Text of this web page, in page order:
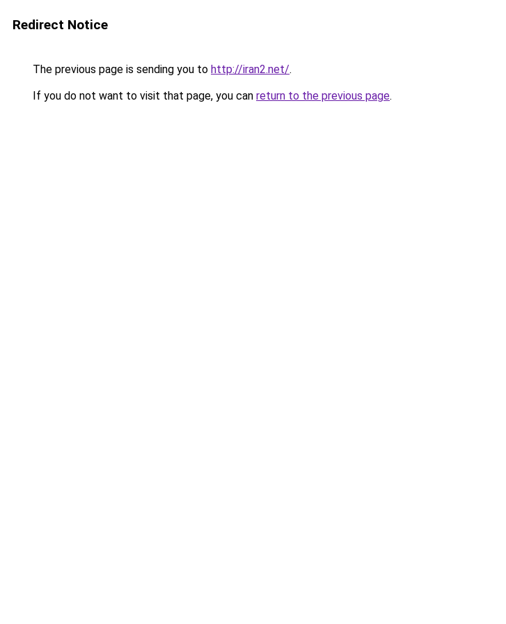
Redirect Notice
The previous page is sending you to http://iran2.net/.
If you do not want to visit that page, you can return to the previous page.